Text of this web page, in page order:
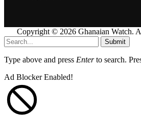
Copyright © 2026 Ghanaian Watch.
Submit
Type above and press Enterto search.
Ad Blocker Enabled!